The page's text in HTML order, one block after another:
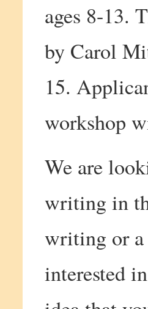
ages 8-13.
by Carol
15.
workshop
We are
writing in
writing or a
interested